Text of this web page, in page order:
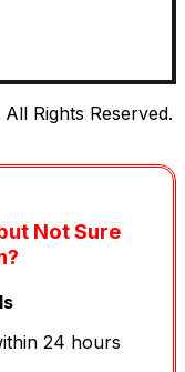
Rights Reserved.
Not Sure
24 hours